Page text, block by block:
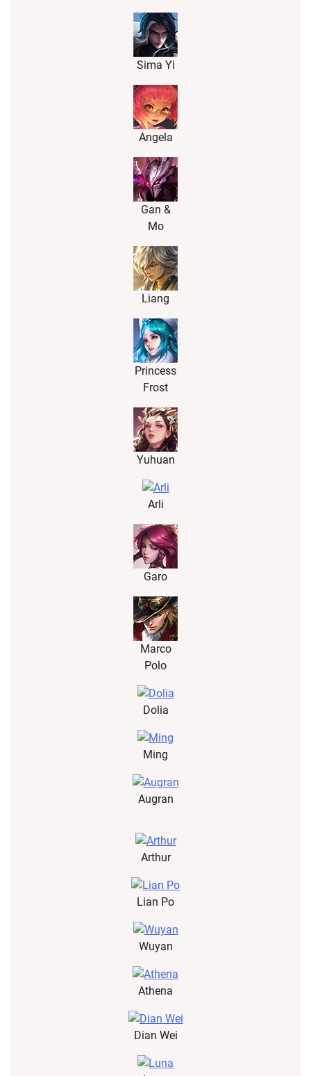
Sima Yi
Angela
Gan &
Mo
Liang
Princess
Frost
Yuhuan
Arli
Garo
Marco
Polo
Dolia
Ming
Augran
Arthur
Lian Po
Wuyan
Athena
Dian Wei